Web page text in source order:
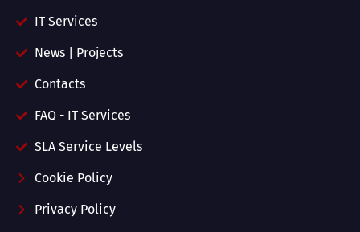
IT Services
News | Projects
Contacts
FAQ - IT Services
SLA Service Levels
Cookie Policy
Privacy Policy